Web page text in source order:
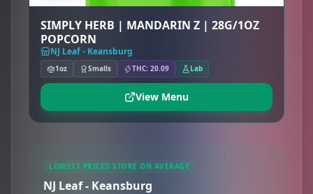
SIMPLY HERB | MANDARIN Z | 28G/1OZ
POPCORN
NJ Leaf - Keansburg
1oz Smalls THC: 20.09 Lab
View Menu
LOWEST PRICED STORE ON AVERAGE
NJ Leaf - Keansburg